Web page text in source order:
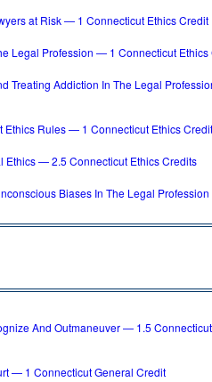
at Risk — 1 Connecticut Ethics Credit
Legal Profession — 1 Connecticut Ethics
Treating Addiction In The Legal
Ethics Rules — 1 Connecticut Ethics Credit
Ethics — 2.5 Connecticut Ethics Credits
Biases In The Legal
And Outmaneuver — 1.5
— 1 Connecticut General Credit